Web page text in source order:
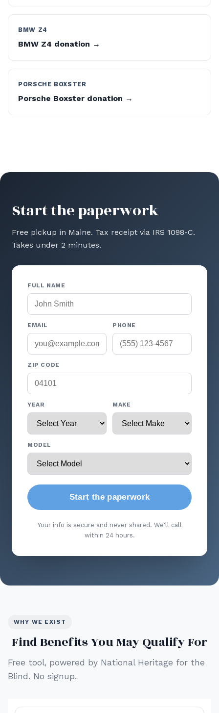
BMW Z4
BMW Z4 donation →
PORSCHE BOXSTER
Porsche Boxster donation →
Start the paperwork
Free pickup in Maine. Tax receipt via IRS 1098-C.
Takes under 2 minutes.
FULL NAME
EMAIL PHONE
ZIP CODE
YEAR MAKE
MODEL
Start the paperwork
Your info is secure and never shared. We'll call
within 24 hours.
WHY WE EXIST
Find Benefits You May Qualify For
Free tool, powered by National Heritage for the
Blind. No signup.